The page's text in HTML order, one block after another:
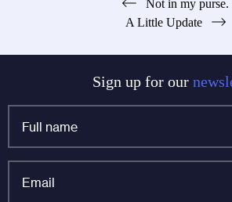
Not in my purse.
A Little Update
Sign up for our
name